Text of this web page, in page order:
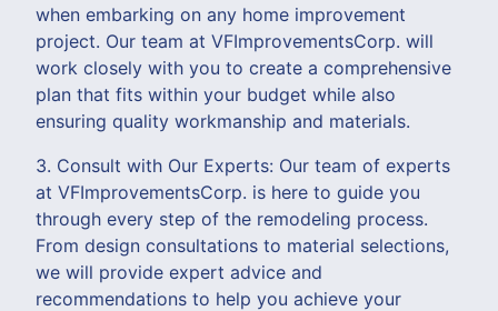
when embarking on any home improvement
project. Our team at VFImprovementsCorp. will
work closely with you to create a comprehensive
plan that fits within your budget while also
ensuring quality workmanship and materials.
3. Consult with Our Experts: Our team of experts
at VFImprovementsCorp. is here to guide you
through every step of the remodeling process.
From design consultations to material selections,
we will provide expert advice and
recommendations to help you achieve your